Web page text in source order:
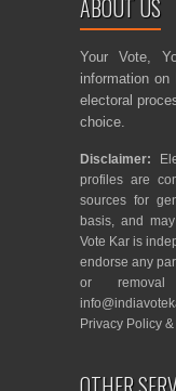
ABOUT US
Your Vote,
information on
electoral
choice.
Disclaimer:
profiles are
sources for
basis, and
Vote Kar is
endorse any
or
Privacy Policy &